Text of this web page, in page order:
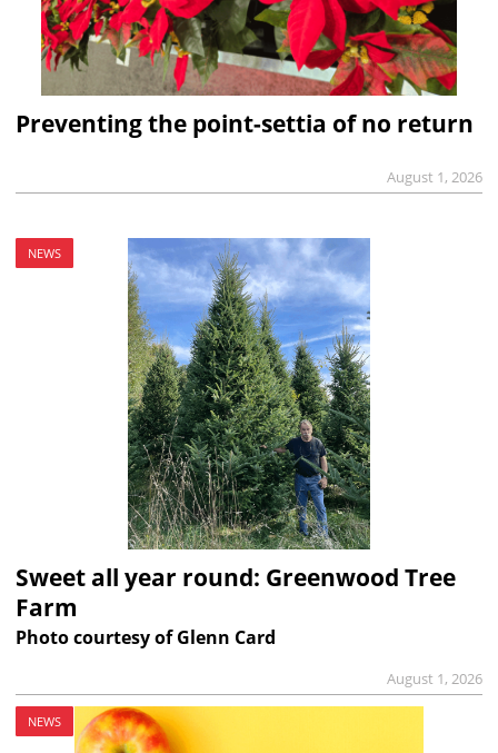
Preventing the point-settia of no return
August 1, 2026
NEWS
Sweet all year round: Greenwood Tree
Farm
Photo courtesy of Glenn Card
August 1, 2026
NEWS